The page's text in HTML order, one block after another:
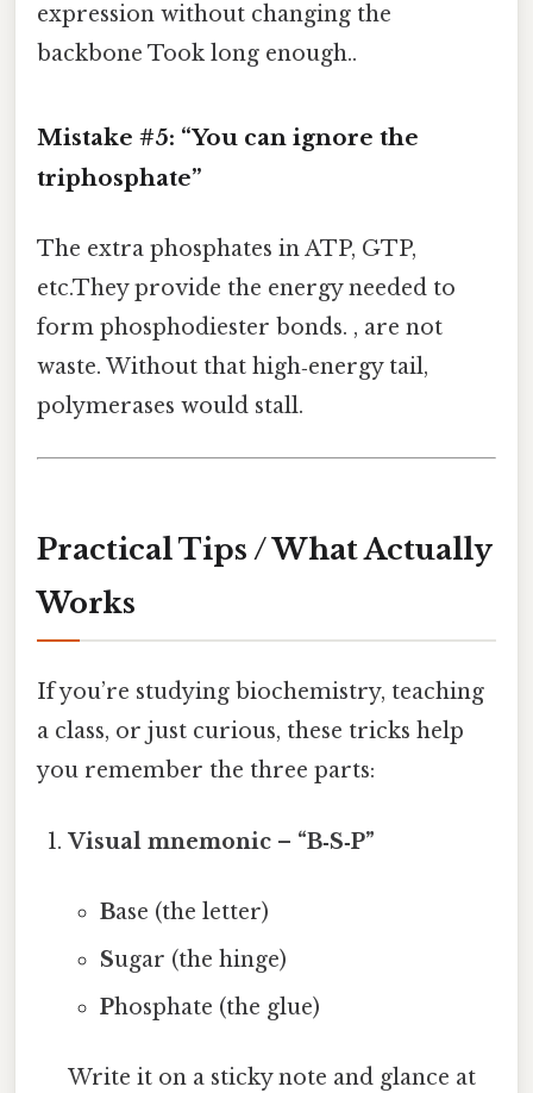
expression without changing the
backbone Took long enough..
Mistake #5: “You can ignore the
triphosphate”
The extra phosphates in ATP, GTP,
etc.They provide the energy needed to
form phosphodiester bonds. , are not
waste. Without that high‑energy tail,
polymerases would stall.
Practical Tips / What Actually
Works
If you’re studying biochemistry, teaching
a class, or just curious, these tricks help
you remember the three parts:
Visual mnemonic – “B‑S‑P”
Base (the letter)
Sugar (the hinge)
Phosphate (the glue)
Write it on a sticky note and glance at